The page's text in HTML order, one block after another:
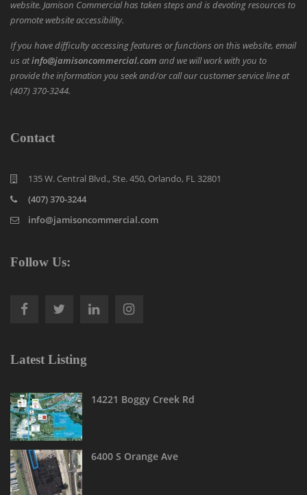
website. Jamison Commercial has taken steps and is devoting resources to
promote website accessibility.
If you have difficulty accessing features or functions on this website, email
us atinfo@jamisoncommercial.com and we will work with you to
provide the information you seek and/or call our customer service line at
(407) 370-3244.
Contact
135 W. Central Blvd., Ste. 450, Orlando, FL 32801
(407) 370-3244
info@jamisoncommercial.com
Follow Us:
Latest Listing
14221 Boggy Creek Rd
6400 S Orange Ave